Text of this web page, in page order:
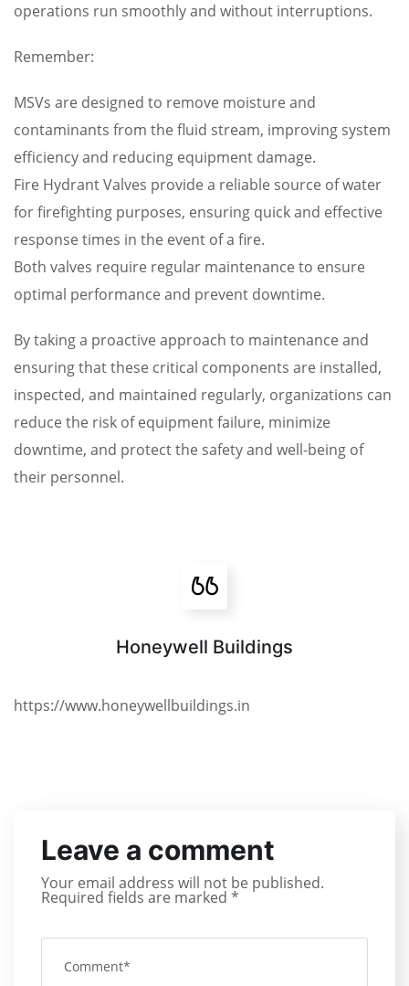
operations run smoothly and without interruptions.
Remember:
MSVs are designed to remove moisture and
contaminants from the fluid stream, improving system
efficiency and reducing equipment damage.
Fire Hydrant Valves provide a reliable source of water
for firefighting purposes, ensuring quick and effective
response times in the event of a fire.
Both valves require regular maintenance to ensure
optimal performance and prevent downtime.
By taking a proactive approach to maintenance and
ensuring that these critical components are installed,
inspected, and maintained regularly, organizations can
reduce the risk of equipment failure, minimize
downtime, and protect the safety and well-being of
their personnel.
Honeywell Buildings
https://www.honeywellbuildings.in
Leave a comment
Your email address will not be published.
Required fields are marked *